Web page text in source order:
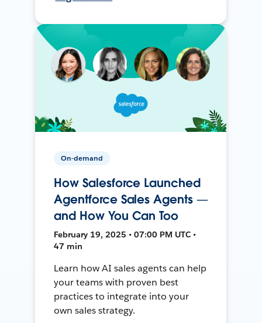
On-demand
How Salesforce Launched
Agentforce Sales Agents —
and How You Can Too
February 19, 2025 • 07:00 PM UTC •
47 min
Learn how AI sales agents can help
your teams with proven best
practices to integrate into your
own sales strategy.